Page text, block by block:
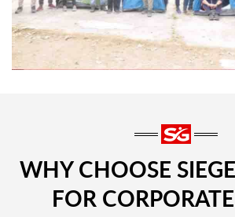
WHY CHOOSE
FOR